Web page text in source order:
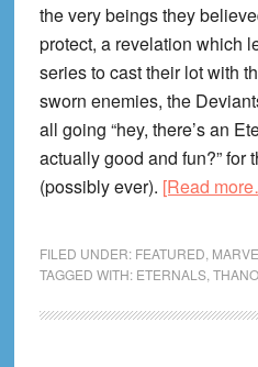
the very beings they
protect, a revelation which
series to cast their lot with
sworn enemies, the
all going “hey, there’s an
actually good and fun?” for
(possibly ever). [Read
FILED UNDER: FEATURED
TAGGED WITH: ETERNALS,